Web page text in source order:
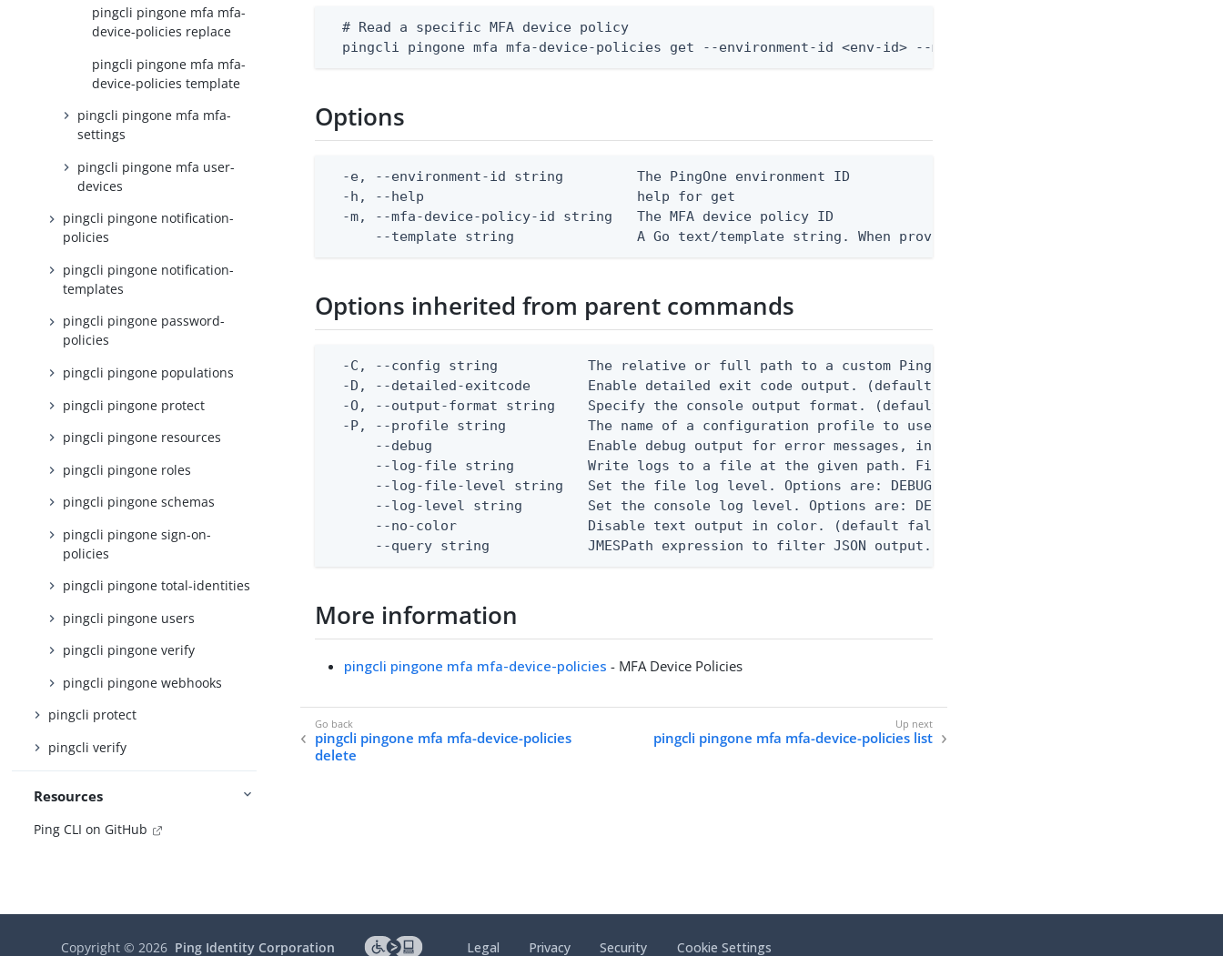
pingcli pingone mfa mfa-
device-policies replace
pingcli pingone mfa mfa-
device-policies template
pingcli pingone mfa mfa-
settings
pingcli pingone mfa user-
devices
pingcli pingone notification-
policies
pingcli pingone notification-
templates
pingcli pingone password-
policies
pingcli pingone populations
pingcli pingone protect
pingcli pingone resources
pingcli pingone roles
pingcli pingone schemas
pingcli pingone sign-on-
policies
pingcli pingone total-identities
pingcli pingone users
pingcli pingone verify
pingcli pingone webhooks
pingcli protect
pingcli verify
Resources
Ping CLI on GitHub
  # Read a specific MFA device policy
  pingcli pingone mfa mfa-device-policies get --environment-id <env-id> --mfa-device-policy-id <policy-id>
Options
  -e, --environment-id string         The PingOne environment ID
  -h, --help                          help for get
  -m, --mfa-device-policy-id string   The MFA device policy ID
--template string               A Go text/template string. When provided, the command output is
Options inherited from parent commands
-C, --config string           The relative or full path to a custom Ping CLI configuration file. (default
-D, --detailed-exitcode       Enable detailed exit code output. (default false) 0 - pingcli command
-O, --output-format string    Specify the console output format. (default text) Options are: json, ndjson,
  -P, --profile string          The name of a configuration profile to use.
--debug                   Enable debug output for error messages, including stack traces and
--log-file string         Write logs to a file at the given path. File logging is disabled when not
--log-file-level string   Set the file log level. Options are: DEBUG, INFO, WARN, ERROR. (default
--log-level string        Set the console log level. Options are: DEBUG, INFO, WARN, ERROR. (default
      --no-color                Disable text output in color. (default false)
--query string            JMESPath expression to filter JSON output. Requires -O json, ndjson,
More information
pingcli pingone mfa mfa-device-policies - MFA Device Policies
pingcli pingone mfa mfa-device-policies
delete
pingcli pingone mfa mfa-device-policies list
Copyright ©2026 Ping Identity Corporation Legal Privacy Security Cookie Settings